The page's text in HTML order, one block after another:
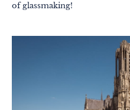
of glassmaking!